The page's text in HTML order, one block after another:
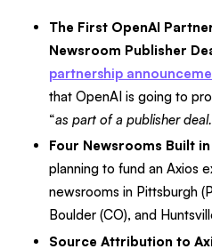
The First OpenAI
Newsroom Publisher
partnership
that OpenAI is going to
“as part of a publisher deal.
Four Newsrooms Built
planning to fund an Axios
newsrooms in Pittsburgh
Boulder (CO), and
Source Attribution to